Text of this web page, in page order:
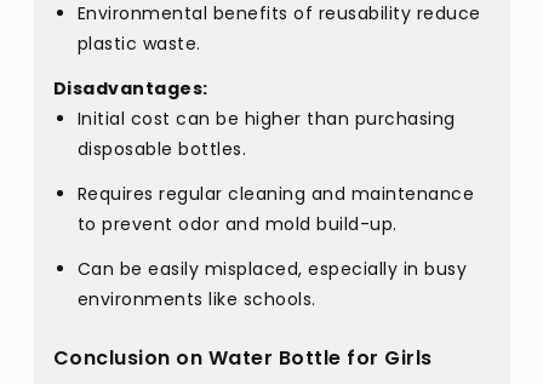
Environmental benefits of reusability reduce
plastic waste.
Disadvantages:
Initial cost can be higher than purchasing
disposable bottles.
Requires regular cleaning and maintenance
to prevent odor and mold build-up.
Can be easily misplaced, especially in busy
environments like schools.
Conclusion on Water Bottle for Girls